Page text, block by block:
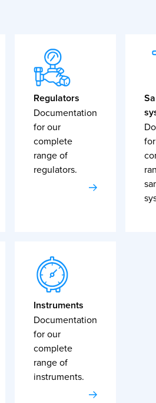
Regulators
Documentation
for our
complete
range of
regulators.
Instruments
Documentation
for our
complete
range of
instruments.